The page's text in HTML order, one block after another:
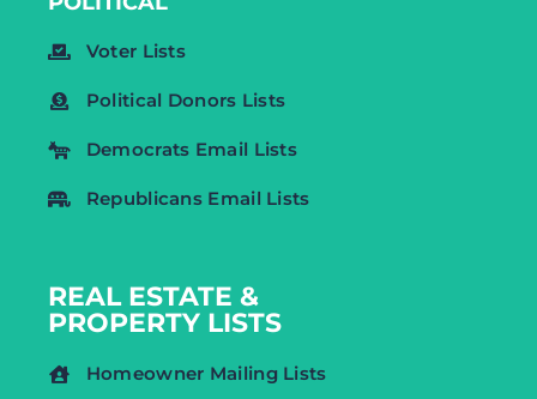
Voter Lists
Political Donors Lists
Democrats Email Lists
Republicans Email Lists
REAL ESTATE &
PROPERTY LISTS
Homeowner Mailing Lists